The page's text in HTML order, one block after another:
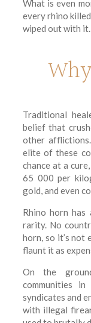
What is even
every rhino
wiped out with it.
Traditional
belief that
other
elite of these
chance at a
65 000 per
gold, and even
Rhino horn
rarity. No
horn, so it’s not
flaunt it as
On the
communities
syndicates and
with illegal